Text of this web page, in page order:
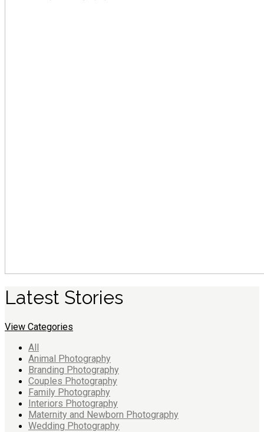
Latest Stories
View Categories
All
Animal Photography
Branding Photography
Couples Photography
Family Photography
Interiors Photography
Maternity and Newborn Photography
Wedding Photography